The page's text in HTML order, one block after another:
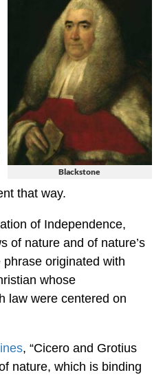
Blackstone
that way.
of Independence,
of nature and of nature’s
phrase originated with
whose
law were centered on
, “Cicero and Grotius
nature, which is binding